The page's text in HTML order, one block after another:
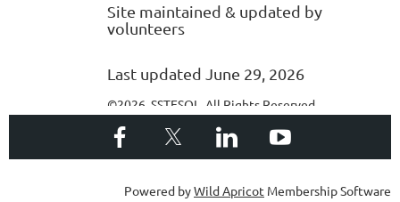
Site maintained & updated by
volunteers
Last updated June 29, 2026
©2026 SSTESOL. All Rights Reserved
Powered byWild Apricot Membership Software